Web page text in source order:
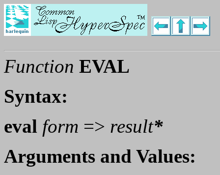
Function EVAL
Syntax:
eval form => result*
Arguments and Values: